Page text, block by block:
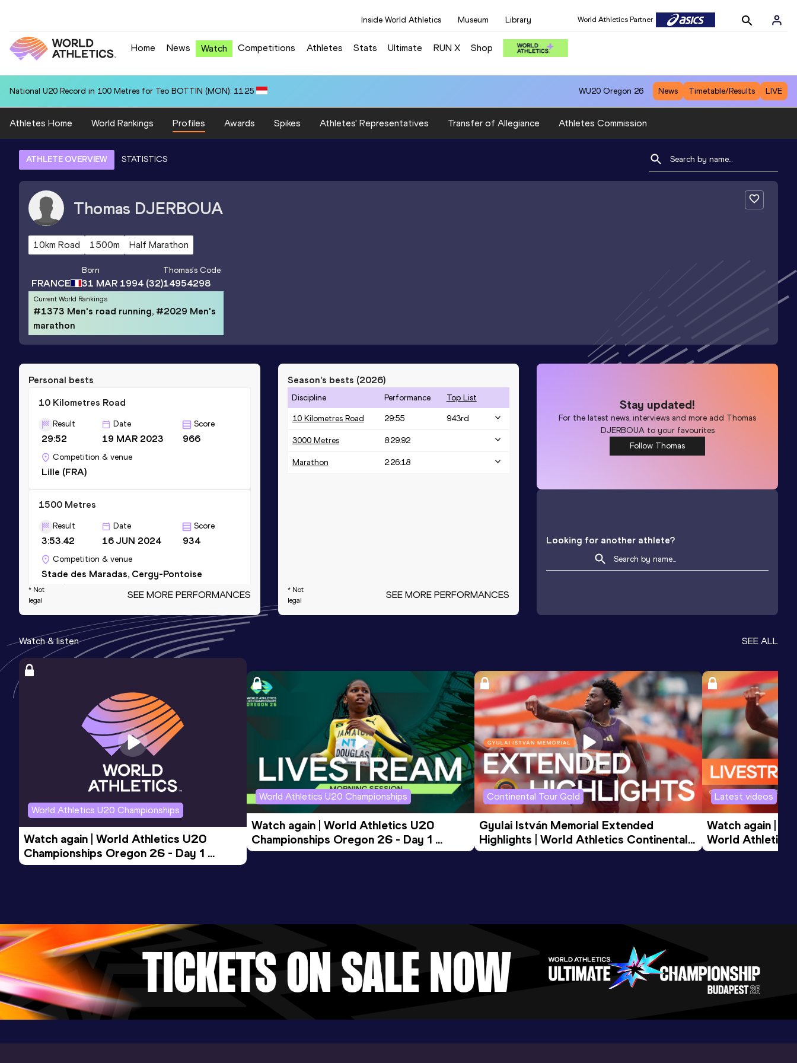
Inside World Athletics Museum Library World Athletics Partner
Home News Watch Competitions Athletes Stats Ultimate RUN X Shop
National U20 Record in 100 Metres for Teo BOTTIN (MON): 11.25 WU20 Oregon 26 News Timetable/Results LIVE
Athletes Home World Rankings Profiles Awards Spikes Athletes' Representatives Transfer of Allegiance Athletes Commission
ATHLETE OVERVIEW STATISTICS
Thomas DJERBOUA
10km Road 1500m Half Marathon
FRANCE
Born
31 MAR 1994 (32)
Thomas's Code
14954298
Current World Rankings
#1373 Men's road running, #2029 Men's
marathon
Personal bests
10 Kilometres Road
Result
29:52
Date
19 MAR 2023
Score
966
Competition & venue
Lille (FRA)
1500 Metres
Result
3:53.42
Date
16 JUN 2024
Score
934
Competition & venue
Stade des Maradas, Cergy-Pontoise
(FRA)
Half Marathon
Result
1:06:44
Date
09 MAR 2025
Score
931
3000 Metres
Date
07 JUN 2023
Competition & venue
Stade Adolphe Cheron, St-Maur (FRA)
5 Kilometres Road
Result
14:40
Date
22 OCT 2023
Score
871
* Not
legal
SEE MORE PERFORMANCES
Season’s bests (2026)
Discipline Performance Top List
10 Kilometres Road 29:55 943rd
3000 Metres 8:29.92
Marathon 2:26:18
* Not
legal
SEE MORE PERFORMANCES
Stay updated!
For the latest news, interviews and more add Thomas
DJERBOUAto your favourites
Follow Thomas
Looking for another athlete?
Watch & listen SEE ALL
World Athletics U20 Championships
Watch again | World Athletics U20
Championships Oregon 26 - Day 1
Evening Session
World Athletics U20 Championships
Watch again | World Athletics U20
Championships Oregon 26 - Day 1
Morning Session
Continental Tour Gold
Gyulai István Memorial Extended
Highlights | World Athletics Continental
Tour Gold 2026
Latest videos
Watch again |
World Athletics